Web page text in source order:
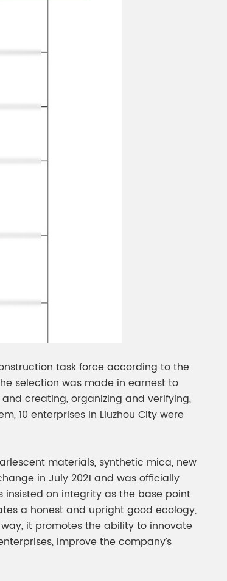
task force according to the
selection was made in earnest to
creating, organizing and verifying,
10 enterprises in Liuzhou City were
materials, synthetic mica, new
in July 2021 and was officially
insisted on integrity as the base point
a honest and upright good ecology,
it promotes the ability to innovate
improve the company’s